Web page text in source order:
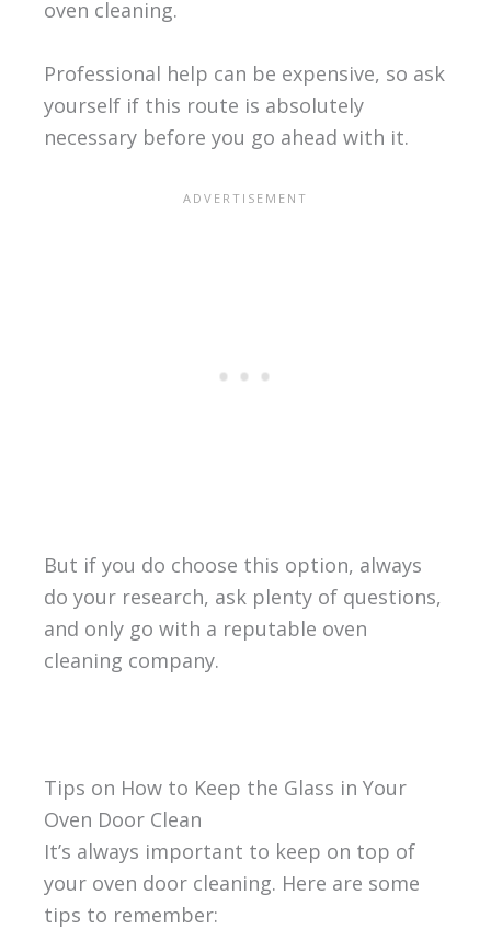
oven cleaning.
Professional help can be expensive, so ask
yourself if this route is absolutely
necessary before you go ahead with it.
But if you do choose this option, always
do your research, ask plenty of questions,
and only go with a reputable oven
cleaning company.
Tips on How to Keep the Glass in Your
Oven Door Clean
It’s always important to keep on top of
your oven door cleaning. Here are some
tips to remember: